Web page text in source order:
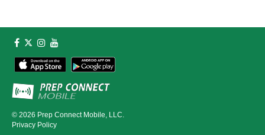
© 2026 Prep Connect Mobile, LLC.
Privacy Policy